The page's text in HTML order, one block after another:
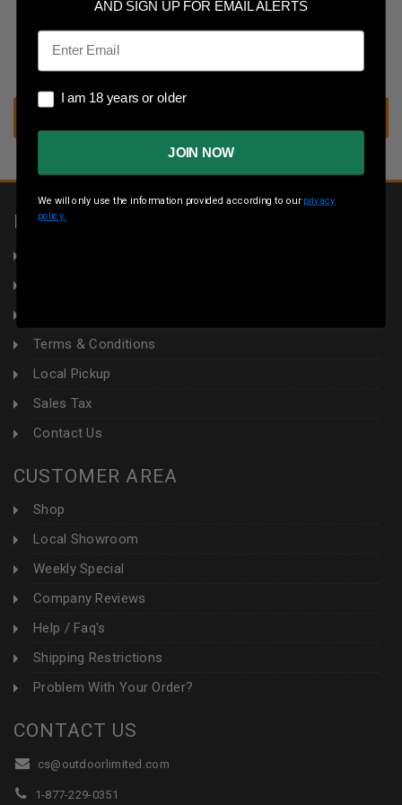
Save multiple shipping addresses
Access your order history
Track new orders
Save items to your wish list
INFORMATION
Terms & Conditions
Local Pickup
Sales Tax
Contact Us
CUSTOMER AREA
Shop
Local Showroom
Weekly Special
Company Reviews
Help / Faq's
Shipping Restrictions
Problem With Your Order?
CONTACT US
cs@outdoorlimited.com
1-877-229-0351
AND SIGN UP FOR EMAIL ALERTS
Email
I am 18 years or older
I am 18 years or older
JOIN NOW
We will only use the information provided according to our privacy
policy.